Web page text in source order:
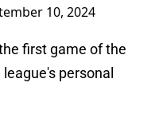
10, 2024
first game of the
personal